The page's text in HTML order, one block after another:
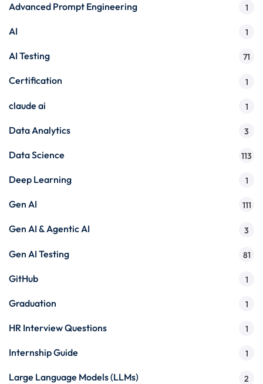
Advanced Prompt Engineering 1
AI 1
AI Testing 71
Certification 1
claude ai 1
Data Analytics 3
Data Science 113
Deep Learning 1
Gen AI 111
Gen AI & Agentic AI 3
Gen AI Testing 81
GitHub 1
Graduation 1
HR Interview Questions 1
Internship Guide 1
Large Language Models (LLMs) 2